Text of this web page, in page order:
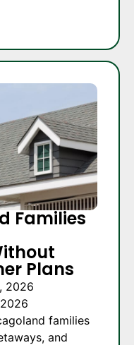
Families
Plans
2026
families
and